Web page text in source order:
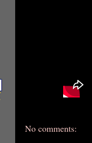
No comments: